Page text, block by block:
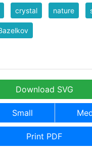
crystal nature
Download SVG
Small
Print PDF